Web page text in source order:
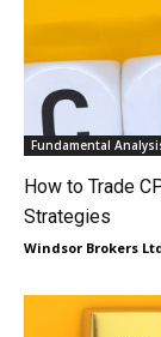
Fundamental
How to Trade
Strategies
Windsor Brokers